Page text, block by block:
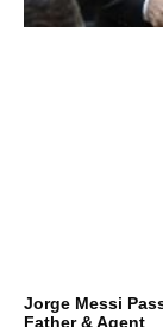
Jorge Messi
Father & Agent